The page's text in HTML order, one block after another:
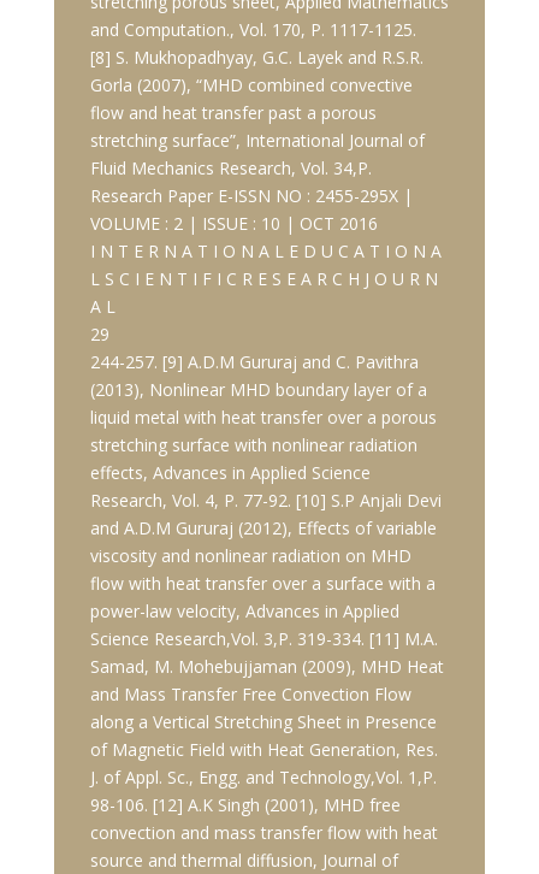
and Computation., Vol. 170, P. 1117-1125.
[8] S. Mukhopadhyay, G.C. Layek and R.S.R.
Gorla (2007), “MHD combined convective
flow and heat transfer past a porous
stretching surface”, International Journal of
Fluid Mechanics Research, Vol. 34,P.
Research Paper E-ISSN NO : 2455-295X |
VOLUME : 2 | ISSUE : 10 | OCT 2016
I N T E R N A T I O N A L E D U C A T I O N A
L S C I E N T I F I C R E S E A R C H J O U R N
A L
29
244-257. [9] A.D.M Gururaj and C. Pavithra
(2013), Nonlinear MHD boundary layer of a
liquid metal with heat transfer over a porous
stretching surface with nonlinear radiation
effects, Advances in Applied Science
Research, Vol. 4, P. 77-92. [10] S.P Anjali Devi
and A.D.M Gururaj (2012), Effects of variable
viscosity and nonlinear radiation on MHD
flow with heat transfer over a surface with a
power-law velocity, Advances in Applied
Science Research,Vol. 3,P. 319-334. [11] M.A.
Samad, M. Mohebujjaman (2009), MHD Heat
and Mass Transfer Free Convection Flow
along a Vertical Stretching Sheet in Presence
of Magnetic Field with Heat Generation, Res.
J. of Appl. Sc., Engg. and Technology,Vol. 1,P.
98-106. [12] A.K Singh (2001), MHD free
convection and mass transfer flow with heat
source and thermal diffusion, Journal of